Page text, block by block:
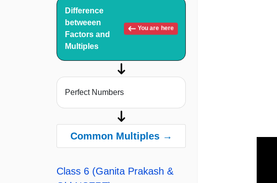
Difference
betweeen
Factors and
Multiples
You are here
Perfect Numbers
Common Multiples →
Class 6 (Ganita Prakash &